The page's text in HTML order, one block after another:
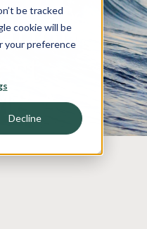
be tracked
cookie will be
your preference
Decline